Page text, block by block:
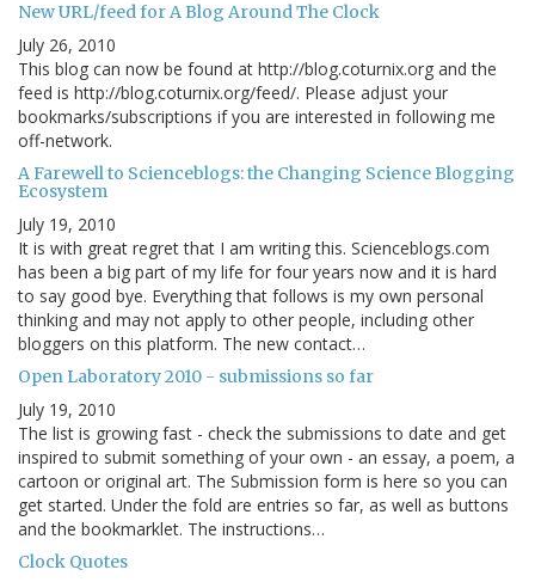
New URL/feed for A Blog Around The Clock
July 26, 2010
This blog can now be found at http://blog.coturnix.org and the
feed is http://blog.coturnix.org/feed/. Please adjust your
bookmarks/subscriptions if you are interested in following me
off-network.
A Farewell to Scienceblogs: the Changing Science Blogging
Ecosystem
July 19, 2010
It is with great regret that I am writing this. Scienceblogs.com
has been a big part of my life for four years now and it is hard
to say good bye. Everything that follows is my own personal
thinking and may not apply to other people, including other
bloggers on this platform. The new contact…
Open Laboratory 2010 - submissions so far
July 19, 2010
The list is growing fast - check the submissions to date and get
inspired to submit something of your own - an essay, a poem, a
cartoon or original art. The Submission form is here so you can
get started. Under the fold are entries so far, as well as buttons
and the bookmarklet. The instructions…
Clock Quotes